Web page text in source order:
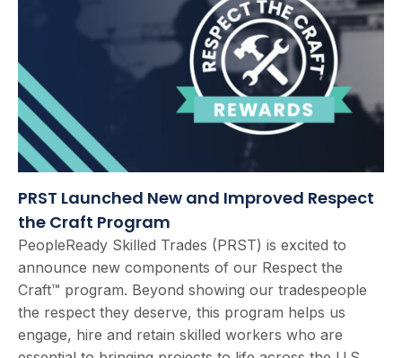
PRST Launched New and Improved Respect
the Craft Program
PeopleReady Skilled Trades (PRST) is excited to
announce new components of our Respect the
Craft™ program. Beyond showing our tradespeople
the respect they deserve, this program helps us
engage, hire and retain skilled workers who are